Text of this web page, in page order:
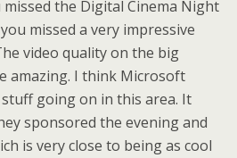
the Digital Cinema Night
missed a very impressive
video quality on the big
amazing. I think Microsoft
going on in this area. It
sponsored the evening and
is very close to being as cool